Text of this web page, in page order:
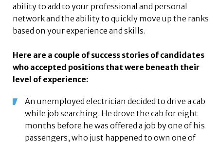
ability to add to your professional and personal
network and the ability to quickly move up the ranks
based on your experience and skills.
Here are a couple of success stories of candidates
who accepted positions that were beneath their
level of experience:
An unemployed electrician decided to drive a cab
while job searching. He drove the cab for eight
months before he was offered a job by one of his
passengers, who just happened to own one of